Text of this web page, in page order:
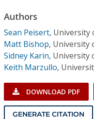
Individual CSDL
Institutional CSDL
Subscriptions
Resources
Authors
Sean Peisert, University
Matt Bishop, University
Sidney Karin, University
Keith Marzullo,
DOWNLOAD PDF
GENERATE CITATION